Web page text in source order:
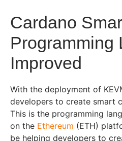
Cardano
Programming
Improved
With the deployment of
developers to create smart
This is the programming
on the Ethereum (ETH)
be helping developers to